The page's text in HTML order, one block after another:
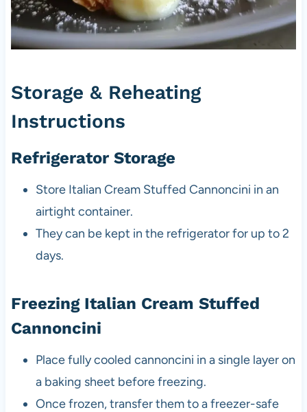
Storage & Reheating
Instructions
Refrigerator Storage
Store Italian Cream Stuffed Cannoncini in an
airtight container.
They can be kept in the refrigerator for up to 2
days.
Freezing Italian Cream Stuffed
Cannoncini
Place fully cooled cannoncini in a single layer on
a baking sheet before freezing.
Once frozen, transfer them to a freezer-safe